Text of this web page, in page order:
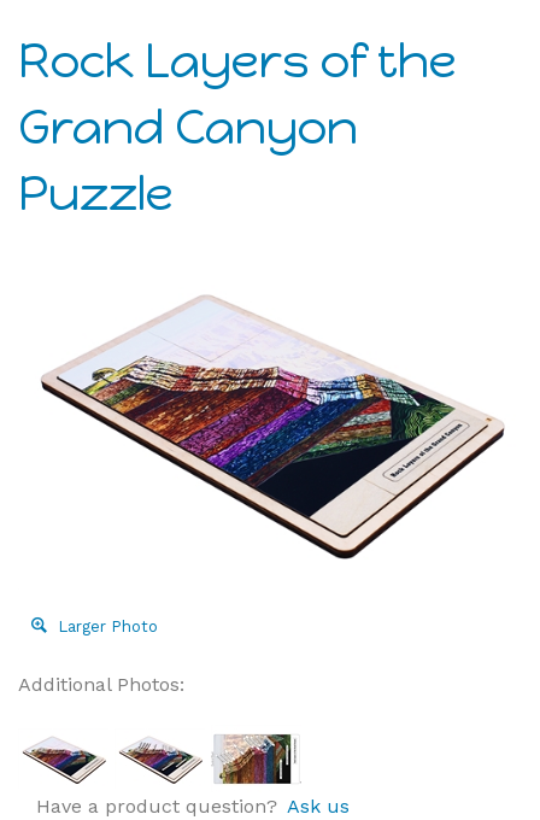
Rock Layers of the
Grand Canyon
Puzzle
Larger Photo
Additional Photos:
Have a product question? Ask us